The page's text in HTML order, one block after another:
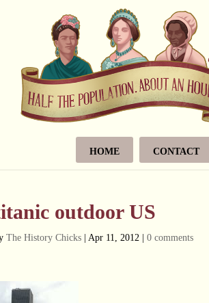
HOME CONTACT
outdoor US
The History Chicks Apr 11, 2012 0 comments